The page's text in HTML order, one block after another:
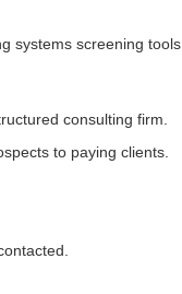
systems screening tools
consulting firm.
to paying clients.